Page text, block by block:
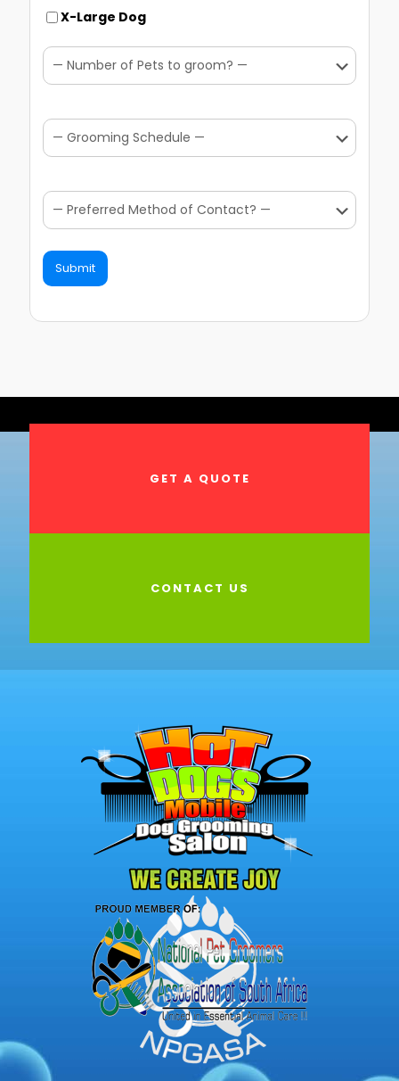
X-Large Dog
Submit
GET A QUOTE
CONTACT US